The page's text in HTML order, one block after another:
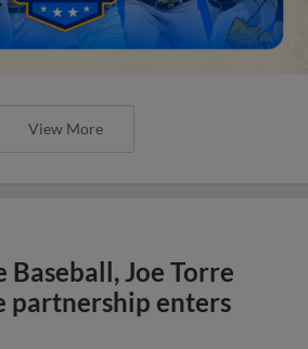
View More
Baseball, Joe Torre
partnership enters